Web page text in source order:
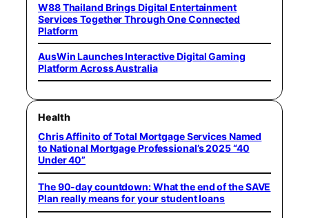
W88 Thailand Brings Digital Entertainment
Services Together Through One Connected
Platform
AusWin Launches Interactive Digital Gaming
Platform Across Australia
Health
Chris Affinito of Total Mortgage Services Named
to National Mortgage Professional’s 2025 “40
Under 40”
The 90-day countdown: What the end of the SAVE
Plan really means for your student loans